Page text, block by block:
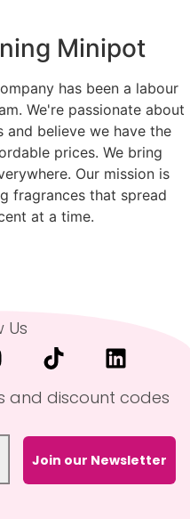
Minipot
has been a labour
We're passionate about
believe we have the
prices. We bring
Our mission is
fragrances that spread
at a time.
Us
and discount codes
Join our Newsletter